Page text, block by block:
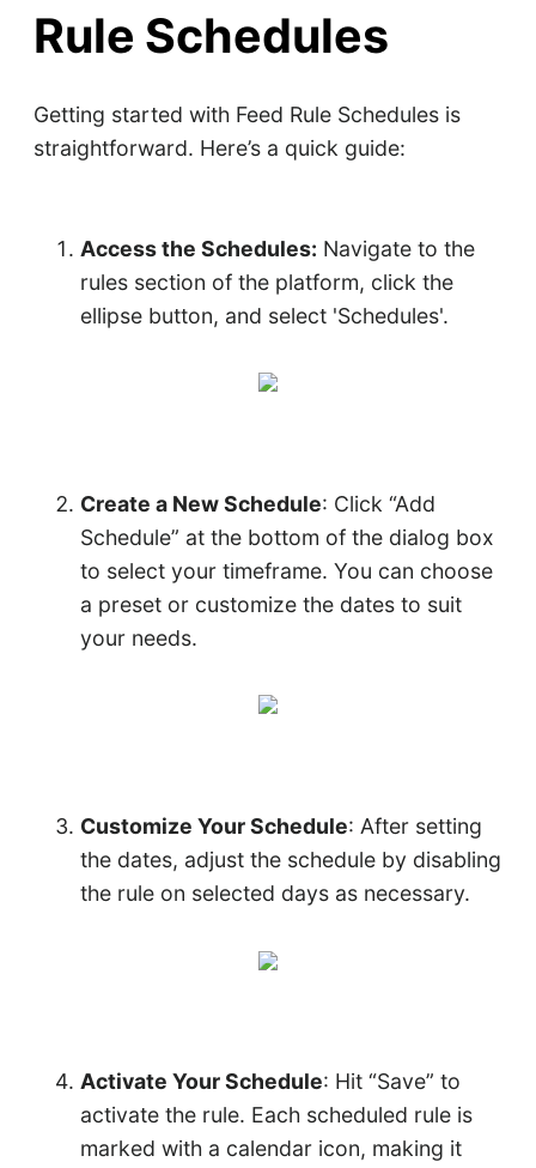
Rule Schedules
Getting started with Feed Rule Schedules is
straightforward. Here’s a quick guide:
Access the Schedules: Navigate to the
rules section of the platform, click the
ellipse button, and select 'Schedules'.
Create a New Schedule: Click “Add
Schedule” at the bottom of the dialog box
to select your timeframe. You can choose
a preset or customize the dates to suit
your needs.
Customize Your Schedule: After setting
the dates, adjust the schedule by disabling
the rule on selected days as necessary.
Activate Your Schedule: Hit “Save” to
activate the rule. Each scheduled rule is
marked with a calendar icon, making it